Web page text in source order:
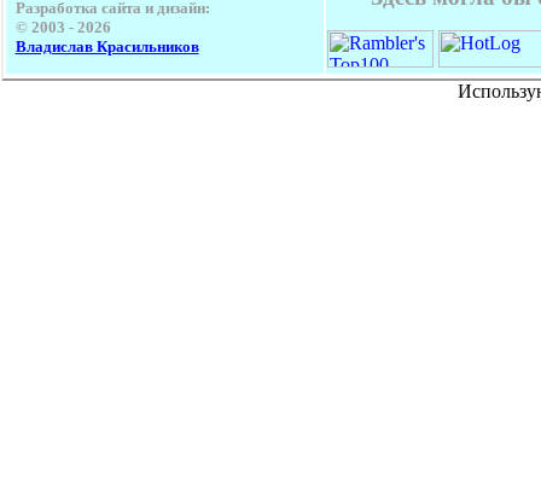
Разработка сайта и дизайн:
© 2003 - 2026
Владислав Красильников